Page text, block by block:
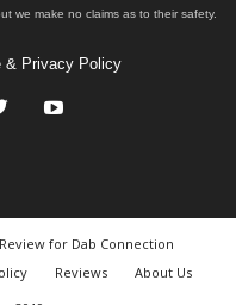
we make no claims as to their safety.
& Privacy Policy
Review for Dab Connection
Reviews
About Us